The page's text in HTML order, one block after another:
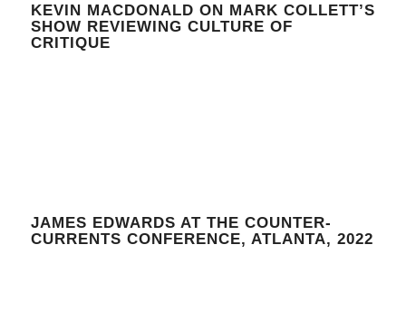
KEVIN MACDONALD ON MARK COLLETT’S
SHOW REVIEWING CULTURE OF
CRITIQUE
JAMES EDWARDS AT THE COUNTER-
CURRENTS CONFERENCE, ATLANTA, 2022